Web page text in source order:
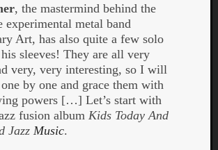
, the mastermind behind the
experimental metal band
Art, has also quite a few solo
sleeves! They are all very
very, very interesting, so I will
by one and grace them with
powers […] Let’s start with
fusion album Kids Today And
Jazz Music.